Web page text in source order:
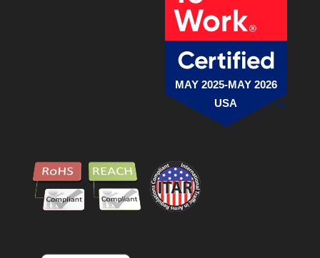
MAY 2025-MAY 2026
USA